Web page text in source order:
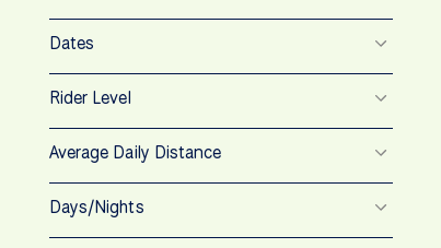
Dates
Rider Level
Average Daily Distance
Days/Nights